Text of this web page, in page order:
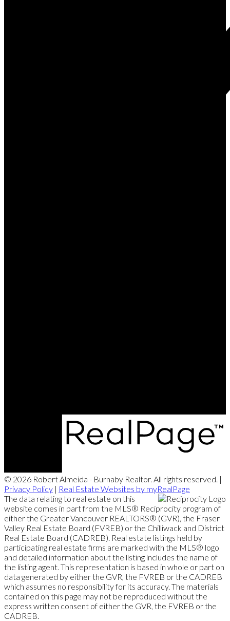
© 2026 Robert Almeida - Burnaby Realtor. All rights reserved. |
Privacy Policy | Real Estate Websites by myRealPage
The data relating to real estate on this
website comes in part from the MLS® Reciprocity program of
either the Greater Vancouver REALTORS® (GVR), the Fraser
Valley Real Estate Board (FVREB) or the Chilliwack and District
Real Estate Board (CADREB). Real estate listings held by
participating real estate firms are marked with the MLS® logo
and detailed information about the listing includes the name of
the listing agent. This representation is based in whole or part on
data generated by either the GVR, the FVREB or the CADREB
which assumes no responsibility for its accuracy. The materials
contained on this page may not be reproduced without the
express written consent of either the GVR, the FVREB or the
CADREB.